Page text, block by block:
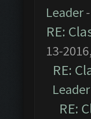
Leader-
RE:
13-
RE:
Leader
RE: